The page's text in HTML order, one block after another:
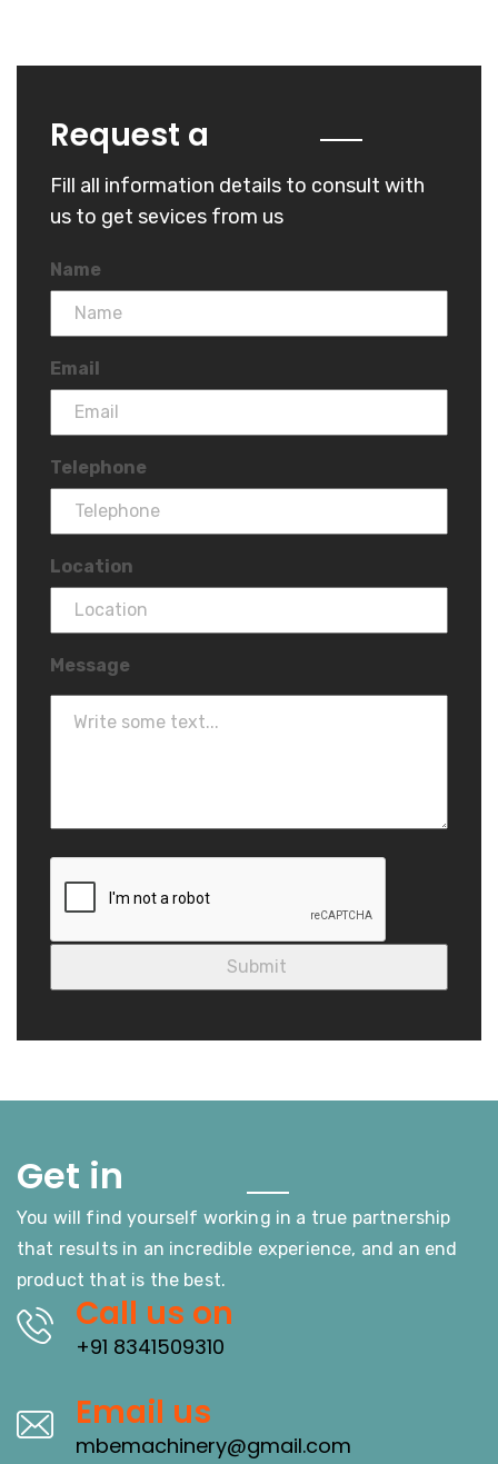
Request a
Fill all information details to consult with
us to get sevices from us
Name
Email
Telephone
Location
Message
Get in
You will find yourself working in a true partnership
that results in an incredible experience, and an end
product that is the best.
Call us on
+91 8341509310
Email us
mbemachinery@gmail.com